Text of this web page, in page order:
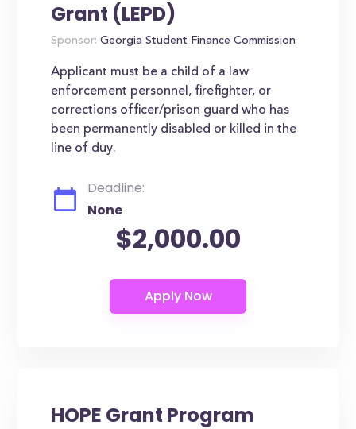
Grant (LEPD)
Sponsor: Georgia Student Finance Commission
Applicant must be a child of a law
enforcement personnel, firefighter, or
corrections officer/prison guard who has
been permanently disabled or killed in the
line of duy.
Deadline:
None
$2,000.00
HOPE Grant Program